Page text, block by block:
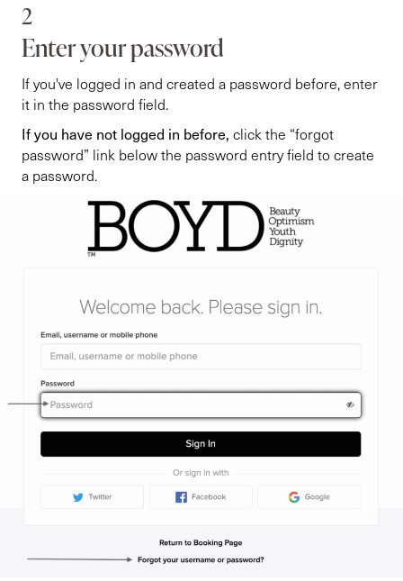
2
Enter your password
If you've logged in and created a password before, enter
it in the password field.
If you have not logged in before, click the “forgot
password” link below the password entry field to create
a password.